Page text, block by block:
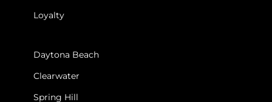
Loyalty
Clearwater
Daytona Beach
Spring Hill